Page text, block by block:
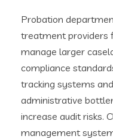
Probation
treatment providers
manage larger
compliance
tracking systems
administrative
increase audit risks.
management